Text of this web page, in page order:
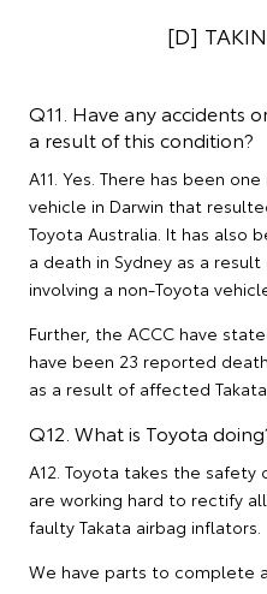
[D]
Q11. Have any accidents
a result of this condition?
A11. Yes. There has been
vehicle in Darwin that
Toyota Australia. It has also
a death in Sydney as a
involving a non-Toyota
Further, the ACCC have
have been 23 reported
as a result of affected
Q12. What is Toyota
A12. Toyota takes the
are working hard to rectify
faulty Takata airbag inflators.
We have parts to complete